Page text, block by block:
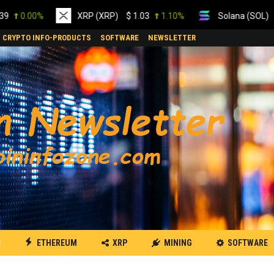
CRYPTO INFO-PRODUCTS SOFTWARE NEWSLETTER
ETHEREUM XRP MINING SOFTWARE
XRP (XRP) $ 1.03 1.10% Solana (SOL) $ 74.57